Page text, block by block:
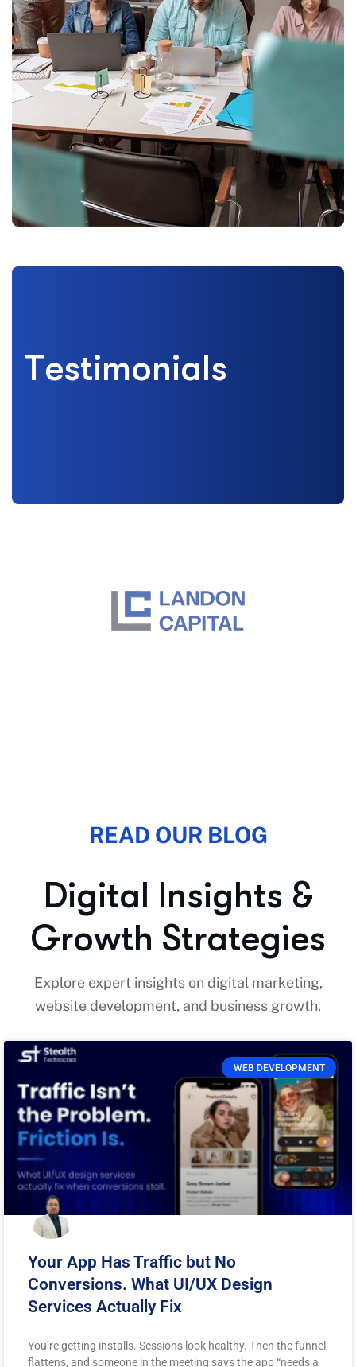
Testimonials
READ OUR BLOG
Digital Insights &
Growth Strategies
Explore expert insights on digital marketing,
website development, and business growth.
WEB DEVELOPMENT
Your App Has Traffic but No
Conversions. What UI/UX Design
Services Actually Fix
You’re getting installs. Sessions look healthy. Then the funnel
flattens, and someone in the meeting says the app “needs a